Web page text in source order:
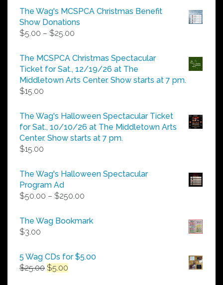
The Wag's MCSPCA Christmas Benefit
Show Donations
$5.00 – $25.00
$5.00
through
$25.00
The MCSPCA Christmas Spectacular
Ticket for Sat., 12/19/26 at The
Middletown Arts Center. Show starts at 7 pm.
$15.00
The Wag's Halloween Spectacular Ticket
for Sat., 10/10/26 at The Middletown Arts
Center. Show starts at 7 pm.
$15.00
The Wag's Halloween Spectacular
Program Ad
$50.00 – $250.00
$50.00
The Wag Bookmark
$3.00
5 Wag CDs for $5.00
$25.00 Original
$5.00